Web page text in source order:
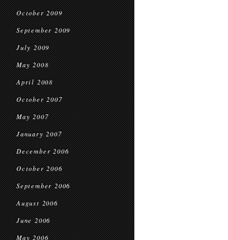
October 2009
September 2009
July 2009
May 2008
April 2008
October 2007
May 2007
January 2007
December 2006
October 2006
September 2006
August 2006
June 2006
May 2006